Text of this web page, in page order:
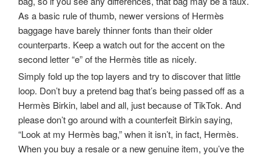
As a basic rule of thumb, newer versions of Hermès
baggage have barely thinner fonts than their older
counterparts. Keep a watch out for the accent on the
second letter “e” of the Hermès title as nicely.
Simply fold up the top layers and try to discover that little
loop. Don’t buy a pretend bag that’s being passed off as a
Hermès Birkin, label and all, just because of TikTok. And
please don’t go around with a counterfeit Birkin saying,
“Look at my Hermès bag,” when it isn’t, in fact, Hermès.
When you buy a resale or a new genuine item, you’ve the